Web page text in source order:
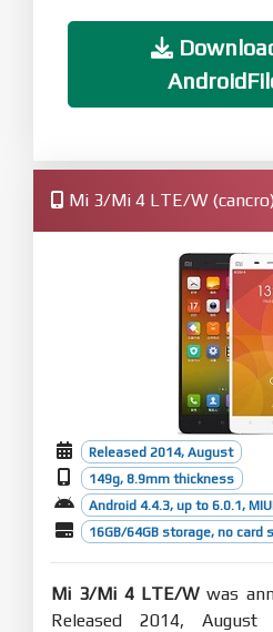
Mi 3/Mi 4 LTE/W
Released 2014, August
149g, 8.9mm thickness
Android 4.4.3, up to 6.0.1,
16GB/64GB storage, no card
Mi 3/Mi 4 LTE/Wwas
Released 2014,